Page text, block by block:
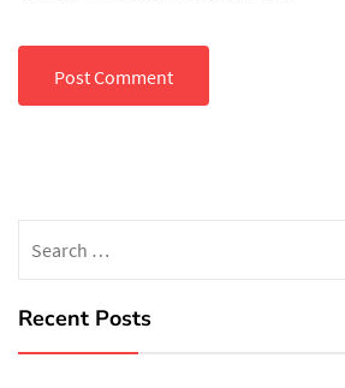
for:
Recent Posts